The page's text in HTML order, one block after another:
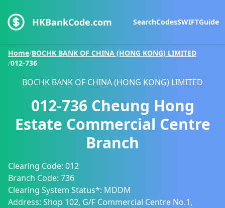
HKBankCode.com SearchCodesSWIFTGuide
Home/BOCHK BANK OF CHINA (HONG KONG) LIMITED
/012-736
BOCHK BANK OF CHINA (HONG KONG) LIMITED
012-736 Cheung Hong
Estate Commercial Centre
Branch
Clearing Code: 012
Branch Code: 736
Clearing System Status*: MDDM
Address: Shop 102, G/F Commercial Centre No.1,